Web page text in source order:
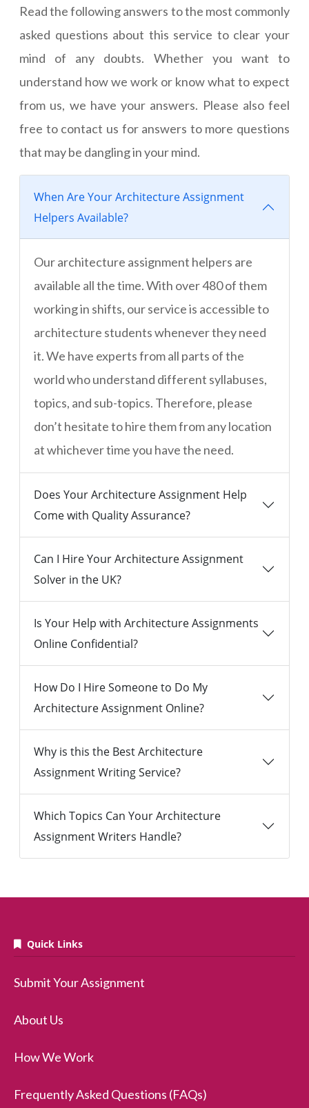
Read the following answers to the most commonly
asked questions about this service to clear your
mind of any doubts. Whether you want to
understand how we work or know what to expect
from us, we have your answers. Please also feel
free to contact us for answers to more questions
that may be dangling in your mind.
When Are Your Architecture Assignment
Helpers Available?
Our architecture assignment helpers are
available all the time. With over 480 of them
working in shifts, our service is accessible to
architecture students whenever they need
it. We have experts from all parts of the
world who understand different syllabuses,
topics, and sub-topics. Therefore, please
don’t hesitate to hire them from any location
at whichever time you have the need.
Does Your Architecture Assignment Help
Come with Quality Assurance?
Can I Hire Your Architecture Assignment
Solver in the UK?
Is Your Help with Architecture Assignments
Online Confidential?
How Do I Hire Someone to Do My
Architecture Assignment Online?
Why is this the Best Architecture
Assignment Writing Service?
Which Topics Can Your Architecture
Assignment Writers Handle?
Quick Links
Submit Your Assignment
About Us
How We Work
Frequently Asked Questions (FAQs)